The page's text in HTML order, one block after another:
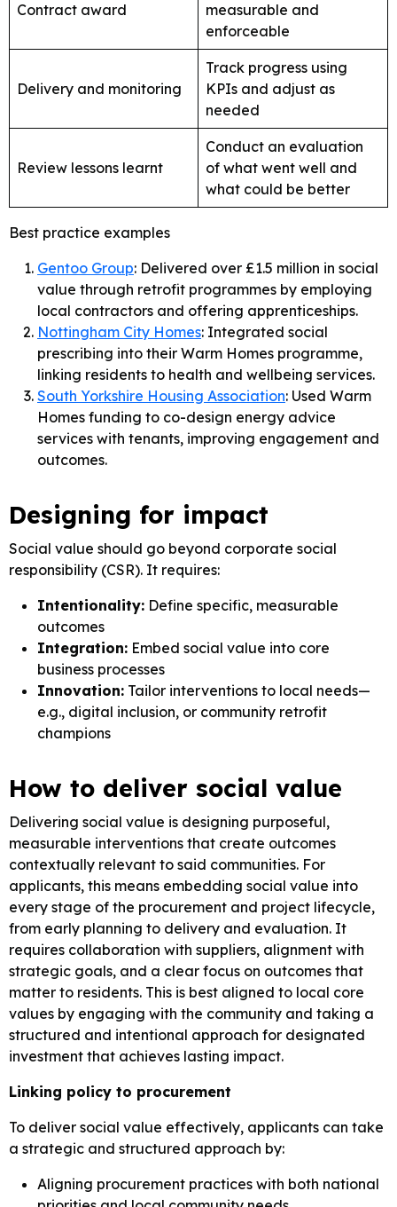
Contract award
measurable and
enforceable
Delivery and monitoring
Track progress using
KPIs and adjust as
needed
Review lessons learnt
Conduct an evaluation
of what went well and
what could be better
Best practice examples
Gentoo Group: Delivered over £1.5 million in social
value through retrofit programmes by employing
local contractors and offering apprenticeships.
Nottingham City Homes: Integrated social
prescribing into their Warm Homes programme,
linking residents to health and wellbeing services.
South Yorkshire Housing Association: Used Warm
Homes funding to co-design energy advice
services with tenants, improving engagement and
outcomes.
Designing for impact
Social value should go beyond corporate social
responsibility (CSR). It requires:
Intentionality: Define specific, measurable
outcomes
Integration: Embed social value into core
business processes
Innovation: Tailor interventions to local needs—
e.g., digital inclusion, or community retrofit
champions
How to deliver social value
Delivering social value is designing purposeful,
measurable interventions that create outcomes
contextually relevant to said communities. For
applicants, this means embedding social value into
every stage of the procurement and project lifecycle,
from early planning to delivery and evaluation. It
requires collaboration with suppliers, alignment with
strategic goals, and a clear focus on outcomes that
matter to residents. This is best aligned to local core
values by engaging with the community and taking a
structured and intentional approach for designated
investment that achieves lasting impact.
Linking policy to procurement
To deliver social value effectively, applicants can take
a strategic and structured approach by:
Aligning procurement practices with both national